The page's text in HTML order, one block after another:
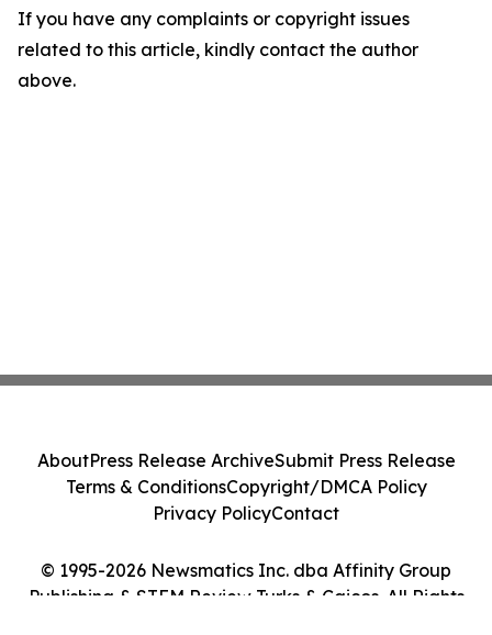
If you have any complaints or copyright issues
related to this article, kindly contact the author
above.
© 1995-2026 Newsmatics Inc. dba Affinity Group
Publishing & STEM Review Turks & Caicos. All Rights
AboutPress Release ArchiveSubmit Press Release
Terms & ConditionsCopyright/DMCA Policy
Privacy PolicyContact